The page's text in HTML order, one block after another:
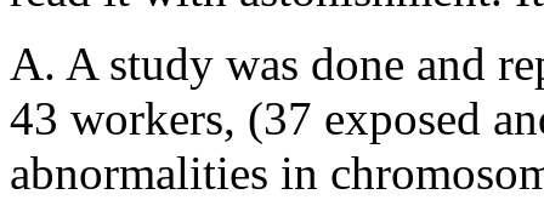
A. A study was done and
43 workers, (37 exposed
abnormalities in